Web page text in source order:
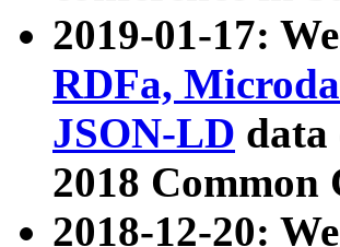
2019-01-17:
RDFa,
JSON-LD data
2018 Common
2018-12-20: